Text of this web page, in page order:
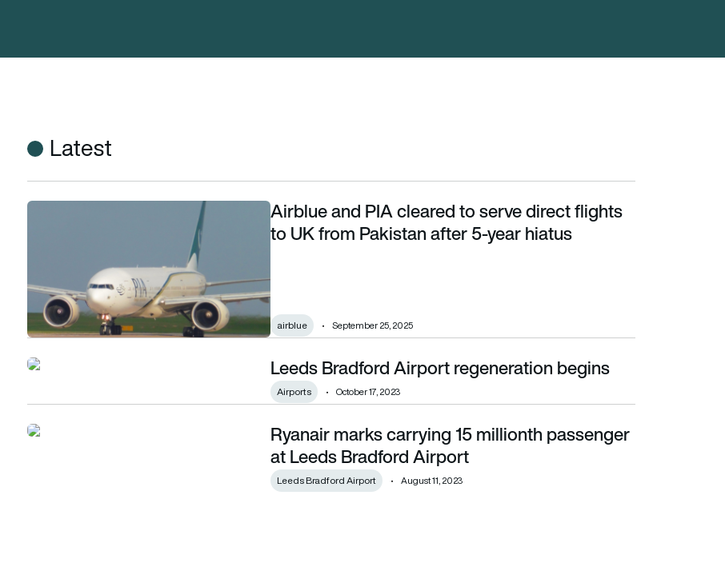
Latest
Airblue and PIA cleared to serve direct flights to UK from Pakistan after 5-year hiatus
Airblue and PIA cleared to serve direct flights
to UK from Pakistan after 5-year hiatus
airblue September 25, 2025
Leeds Bradford Airport regeneration begins Leeds Bradford Airport regeneration begins
Airports October 17, 2023
Ryanair marks carrying 15 millionth passenger at Leeds Bradford AirportRyanair marks carrying 15 millionth passenger
at Leeds Bradford Airport
Leeds Bradford Airport August 11, 2023